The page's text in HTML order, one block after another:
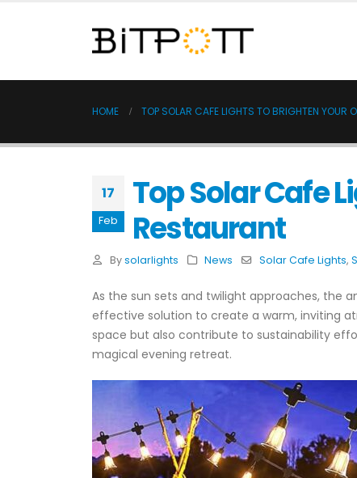
HOME TOP SOLAR CAFE LIGHTS TO BRIGHTEN YOUR
17
Feb
Top Solar Cafe
Restaurant
By solarlights News Solar Cafe Lights,
As the sun sets and twilight approaches, the
effective solution to create a warm, inviting
space but also contribute to sustainability
magical evening retreat.